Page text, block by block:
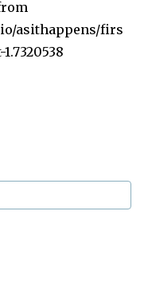
asithappens/firs